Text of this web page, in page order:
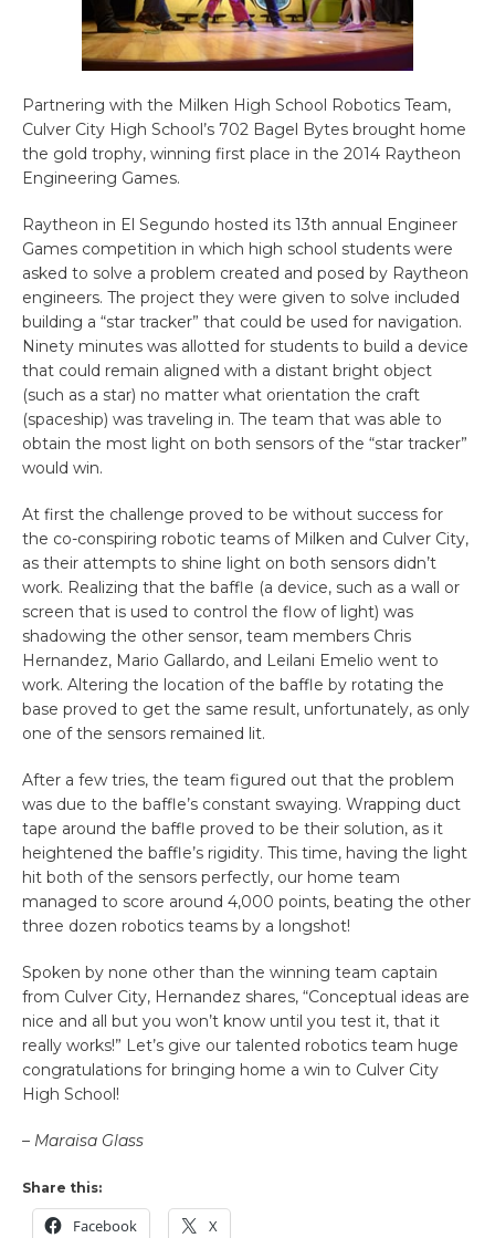
Partnering with the Milken High School Robotics Team,
Culver City High School’s 702 Bagel Bytes brought home
the gold trophy, winning first place in the 2014 Raytheon
Engineering Games.
Raytheon in El Segundo hosted its 13th annual Engineer
Games competition in which high school students were
asked to solve a problem created and posed by Raytheon
engineers. The project they were given to solve included
building a “star tracker” that could be used for navigation.
Ninety minutes was allotted for students to build a device
that could remain aligned with a distant bright object
(such as a star) no matter what orientation the craft
(spaceship) was traveling in. The team that was able to
obtain the most light on both sensors of the “star tracker”
would win.
At first the challenge proved to be without success for
the co-conspiring robotic teams of Milken and Culver City,
as their attempts to shine light on both sensors didn’t
work. Realizing that the baffle (a device, such as a wall or
screen that is used to control the flow of light) was
shadowing the other sensor, team members Chris
Hernandez, Mario Gallardo, and Leilani Emelio went to
work. Altering the location of the baffle by rotating the
base proved to get the same result, unfortunately, as only
one of the sensors remained lit.
After a few tries, the team figured out that the problem
was due to the baffle’s constant swaying. Wrapping duct
tape around the baffle proved to be their solution, as it
heightened the baffle’s rigidity. This time, having the light
hit both of the sensors perfectly, our home team
managed to score around 4,000 points, beating the other
three dozen robotics teams by a longshot!
Spoken by none other than the winning team captain
from Culver City, Hernandez shares, “Conceptual ideas are
nice and all but you won’t know until you test it, that it
really works!” Let’s give our talented robotics team huge
congratulations for bringing home a win to Culver City
High School!
– Maraisa Glass
Share this:
Facebook X